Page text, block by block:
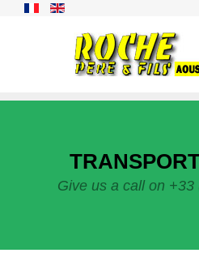
Give us a call on